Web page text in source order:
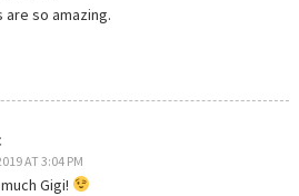
so amazing.
AT 3:04 PM
Gigi!